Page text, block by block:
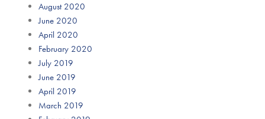
August 2020
June 2020
April 2020
February 2020
July 2019
June 2019
April 2019
March 2019